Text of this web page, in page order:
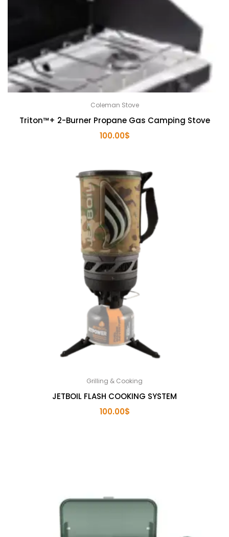
Coleman Stove
Triton™+ 2-Burner Propane Gas Camping Stove
100.00$
Grilling & Cooking
JETBOIL FLASH COOKING SYSTEM
100.00$